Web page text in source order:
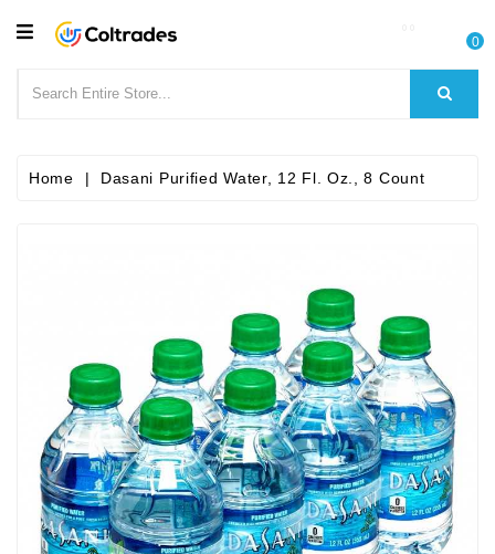
CATEGORY
Food
Items
Beverages
Bazaar
Personal
Care
Contact
0
Home Dasani Purified Water, 12 Fl. Oz., 8 Count